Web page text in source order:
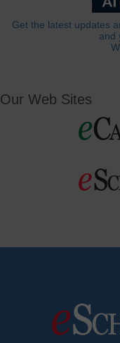
Get the latest updates
and
Our Web Sites